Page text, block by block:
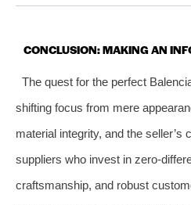
CONCLUSION: MAKING AN
The quest for the perfect
shifting focus from mere
material integrity, and the seller’s
suppliers who invest in zero-
craftsmanship, and robust